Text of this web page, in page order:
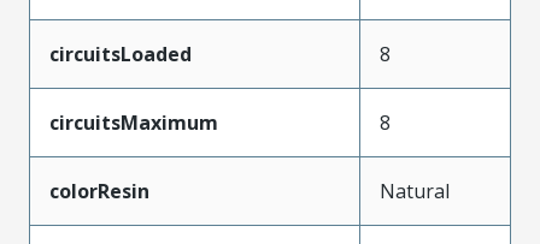
circuitsLoaded 8
circuitsMaximum 8
colorResin Natural